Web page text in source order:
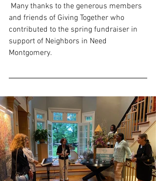
and friends of Giving Together who
contributed to the spring fundraiser in
support of Neighbors in Need
Montgomery.